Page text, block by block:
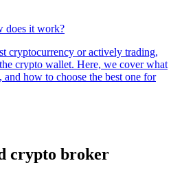
does it work?
cryptocurrency or actively trading,
crypto wallet. Here, we cover what
how to choose the best one for
crypto broker